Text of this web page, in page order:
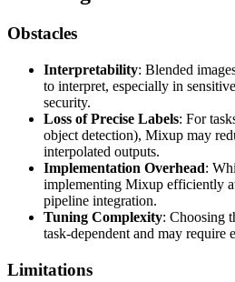
Obstacles
Interpretability: Blended
to interpret, especially in
security.
Loss of Precise Labels: For
object detection), Mixup may
interpolated outputs.
Implementation Overhead:
implementing Mixup efficiently
pipeline integration.
Tuning Complexity: Choosing
task-dependent and may require
Limitations